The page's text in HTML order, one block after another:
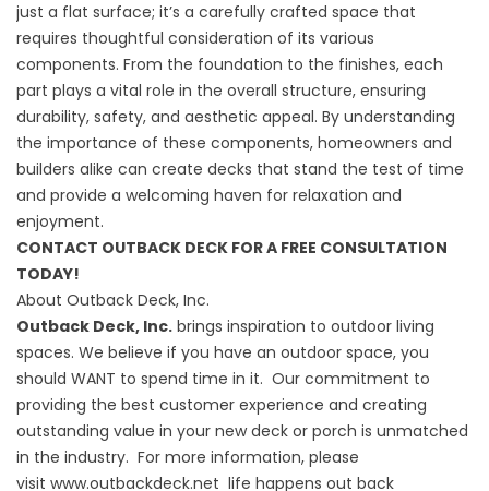
just a flat surface; it’s a carefully crafted space that
requires thoughtful consideration of its various
components. From the foundation to the finishes, each
part plays a vital role in the overall structure, ensuring
durability, safety, and aesthetic appeal. By understanding
the importance of these components, homeowners and
builders alike can create decks that stand the test of time
and provide a welcoming haven for relaxation and
enjoyment.
CONTACT OUTBACK DECK FOR A FREE CONSULTATION
TODAY!
About Outback Deck, Inc.
Outback Deck, Inc. brings inspiration to outdoor living
spaces. We believe if you have an outdoor space, you
should WANT to spend time in it. Our commitment to
providing the best customer experience and creating
outstanding value in your new deck or porch is unmatched
in the industry. For more information, please
visit www.outbackdeck.net life happens out back